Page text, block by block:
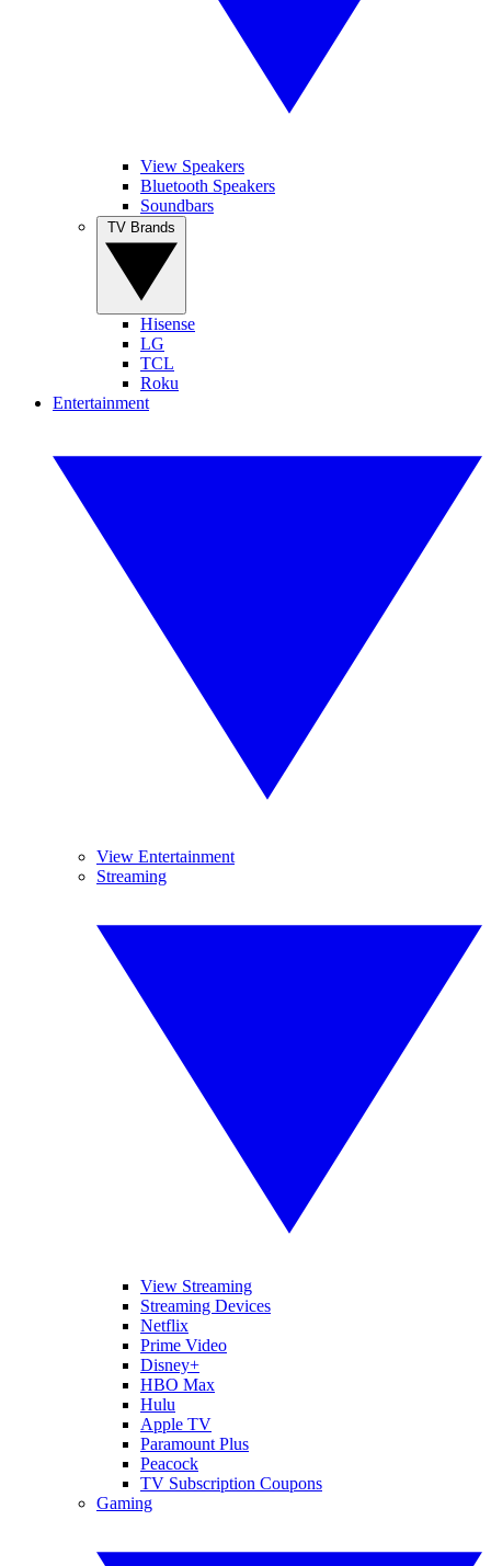
View Speakers
Bluetooth Speakers
Soundbars
Hisense
LG
TCL
Roku
Entertainment
View Entertainment
Streaming
View Streaming
Streaming Devices
Netflix
Prime Video
Disney+
HBO Max
Hulu
Apple TV
Paramount Plus
Peacock
TV Subscription Coupons
Gaming